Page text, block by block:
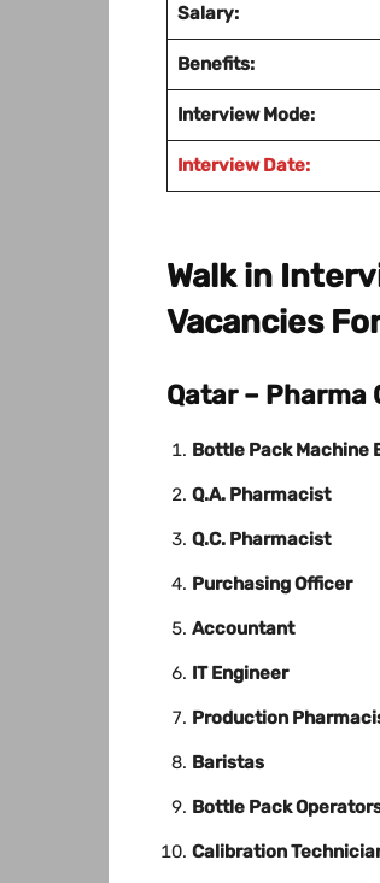
Salary:
Benefits:
Interview Mode:
Interview Date:
Walk in
Vacancies
Qatar – Pharma
Bottle Pack Machine
Q.A. Pharmacist
Q.C. Pharmacist
Purchasing Officer
Accountant
IT Engineer
Production
Baristas
Bottle Pack
Calibration